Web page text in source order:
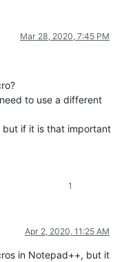
Mar 28, 2020, 7:45 PM
to use a different
but if it is that important
1
Apr 2, 2020, 11:25 AM
in Notepad++, but it